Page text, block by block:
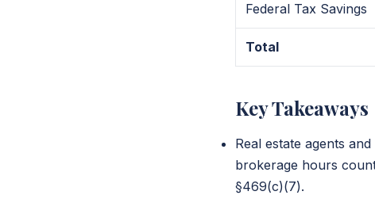
Federal Tax Savings
Total
Key Takeaways
Real estate agents
brokerage hours
§469(c)(7).